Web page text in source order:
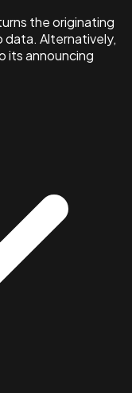
the originating
data. Alternatively,
its announcing